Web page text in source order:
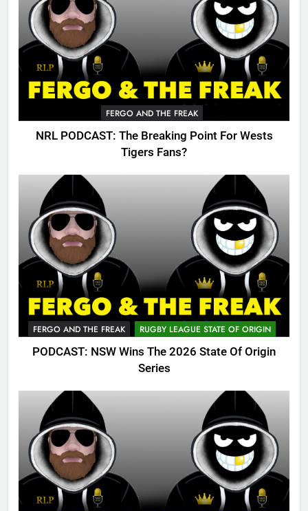
FERGO AND THE FREAK
NRL PODCAST: The Breaking Point For Wests
Tigers Fans?
FERGO AND THE FREAK RUGBY LEAGUE STATE OF ORIGIN
PODCAST: NSW Wins The 2026 State Of Origin
Series